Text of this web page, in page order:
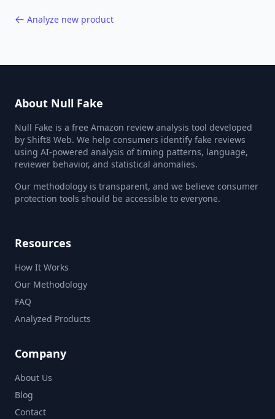
Analyze new product
About Null Fake
Null Fake is a free Amazon review analysis tool developed
by Shift8 Web. We help consumers identify fake reviews
using AI-powered analysis of timing patterns, language,
reviewer behavior, and statistical anomalies.
Our methodology is transparent, and we believe consumer
protection tools should be accessible to everyone.
Resources
How It Works
Our Methodology
FAQ
Analyzed Products
Company
About Us
Blog
Contact